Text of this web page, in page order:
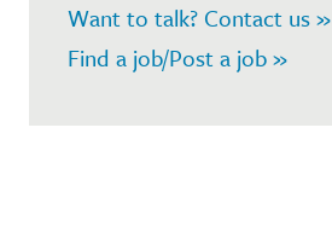
Want to talk? Contact us »
Find a job/Post a job »